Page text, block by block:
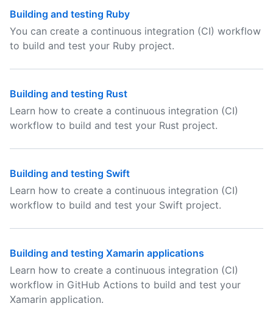
Building and testing Ruby
You can create a continuous integration (CI) workflow
to build and test your Ruby project.
Building and testing Rust
Learn how to create a continuous integration (CI)
workflow to build and test your Rust project.
Building and testing Swift
Learn how to create a continuous integration (CI)
workflow to build and test your Swift project.
Building and testing Xamarin applications
Learn how to create a continuous integration (CI)
workflow in GitHub Actions to build and test your
Xamarin application.